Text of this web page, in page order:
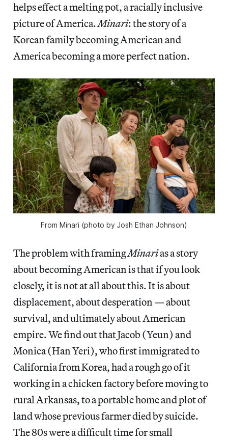
helps effect a melting pot, a racially inclusive
picture of America.Minari: the story of a
Korean family becoming American and
America becoming a more perfect nation.
From Minari (photo by Josh Ethan Johnson)
The problem with framingMinarias a story
about becoming American is that if you look
closely, it is not at all about this. It is about
displacement, about desperation — about
survival, and ultimately about American
empire. We find out that Jacob (Yeun) and
Monica (Han Yeri), who first immigrated to
California from Korea, had a rough go of it
working in a chicken factory before moving to
rural Arkansas, to a portable home and plot of
land whose previous farmer died by suicide.
The 80s were a difficult time for small